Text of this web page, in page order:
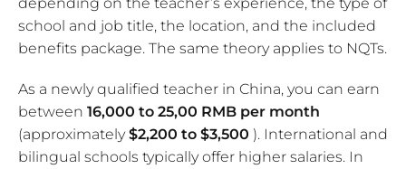
school and job title, the location, and the included
benefits package. The same theory applies to NQTs.
As a newly qualified teacher in China, you can earn
between 16,000 to 25,00 RMB per month
(approximately$2,200 to $3,500 ). International and
bilingual schools typically offer higher salaries. In